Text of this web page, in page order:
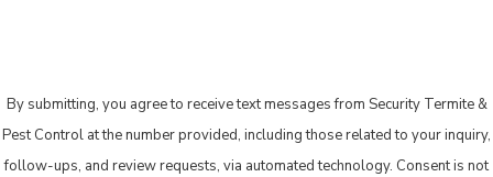
By submitting, you agree to receive text messages from Security Termite &
Pest Control at the number provided, including those related to your inquiry,
follow-ups, and review requests, via automated technology. Consent is not